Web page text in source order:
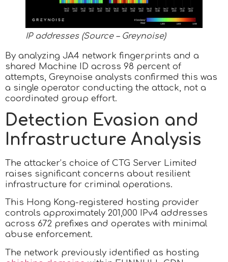
IP addresses (Source – Greynoise)
By analyzing JA4 network fingerprints and a
shared Machine ID across 98 percent of
attempts, Greynoise analysts confirmed this was
a single operator conducting the attack, not a
coordinated group effort.
Detection Evasion and
Infrastructure Analysis
The attacker’s choice of CTG Server Limited
raises significant concerns about resilient
infrastructure for criminal operations.
This Hong Kong-registered hosting provider
controls approximately 201,000 IPv4 addresses
across 672 prefixes and operates with minimal
abuse enforcement.
The network previously identified as hosting